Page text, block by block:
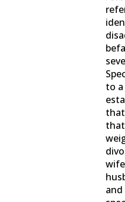
to a